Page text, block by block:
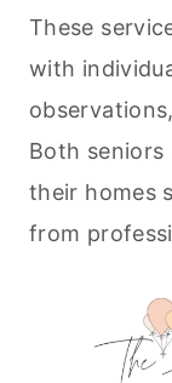
These
with
Both seniors
their homes
from